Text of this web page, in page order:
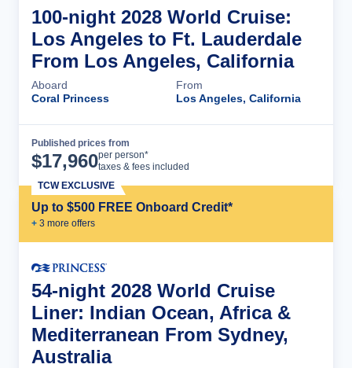
100-night 2028 World Cruise:
Los Angeles to Ft. Lauderdale
From Los Angeles, California
Aboard
Coral Princess
From
Los Angeles, California
Published prices from
$17,960per person*
taxes & fees included
Up to $500 FREE Onboard Credit*
+ 3 more offers
TCW EXCLUSIVE
54-night 2028 World Cruise
Liner: Indian Ocean, Africa &
Mediterranean From Sydney,
Australia